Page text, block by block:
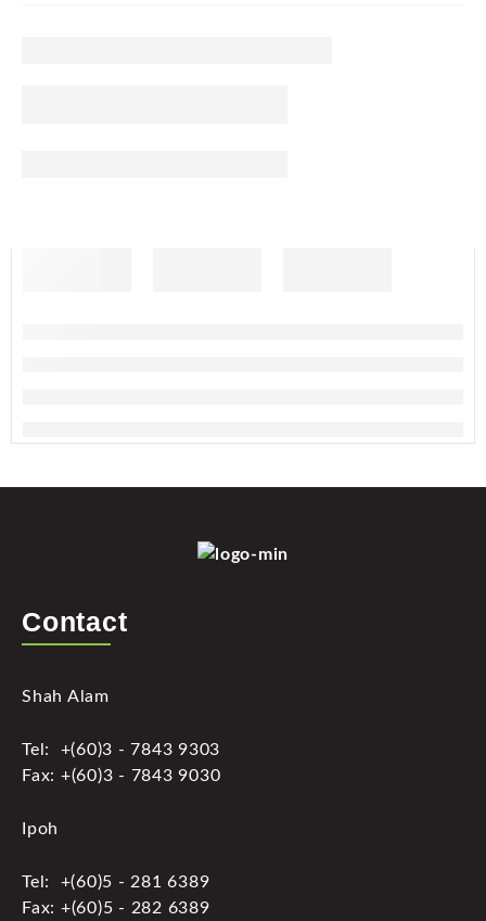
Contact
Shah Alam
Tel: +(60)3 - 7843 9303
Fax: +(60)3 - 7843 9030
Ipoh
Tel: +(60)5 - 281 6389
Fax: +(60)5 - 282 6389